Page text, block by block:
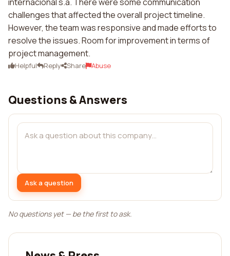
challenges that affected the overall project timeline.
However, the team was responsive and made efforts to
resolve the issues. Room for improvement in terms of
project management.
Helpful Reply Share Abuse
Questions & Answers
Ask a question
No questions yet — be the first to ask.